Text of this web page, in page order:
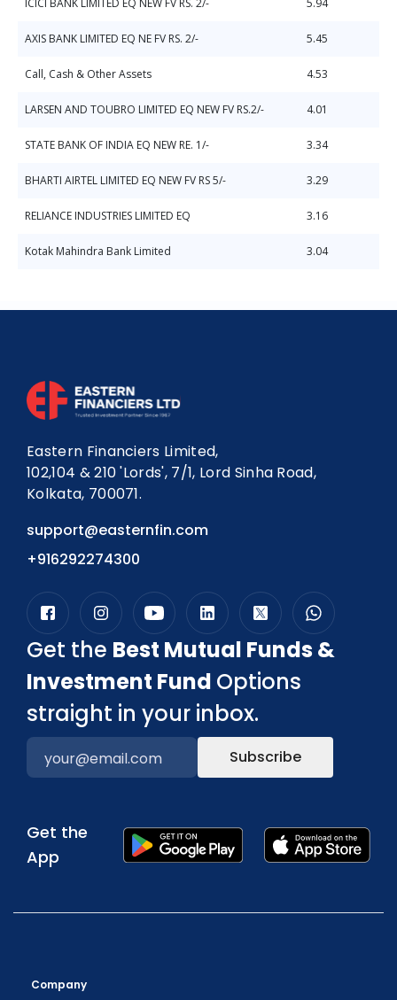
ICICI BANK LIMITED EQ NEW FV RS. 2/- 5.94
AXIS BANK LIMITED EQ NE FV RS. 2/- 5.45
Call, Cash & Other Assets 4.53
LARSEN AND TOUBRO LIMITED EQ NEW FV RS.2/- 4.01
STATE BANK OF INDIA EQ NEW RE. 1/- 3.34
BHARTI AIRTEL LIMITED EQ NEW FV RS 5/- 3.29
RELIANCE INDUSTRIES LIMITED EQ 3.16
Kotak Mahindra Bank Limited 3.04
Eastern Financiers Limited,
102,104 & 210 'Lords', 7/1, Lord Sinha Road,
Kolkata, 700071.
support@easternfin.com
+916292274300
Get the Best Mutual Funds &
Investment Fund Options
straight in your inbox.
Subscribe
Get the
App
Company